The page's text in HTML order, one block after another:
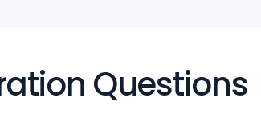
Questions